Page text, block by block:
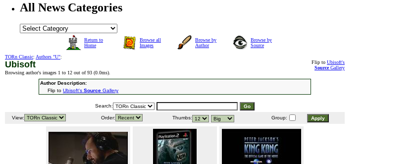
All News Categories
Return to
Home
Browse all
Images
Browse by
Author
Browse by
Source
TORn Classic: Authors "U":
Ubisoft
Browsing author's images 1 to 12 out of 93 (0.0ms).
Flip to Ubisoft's
SourceGallery
Author Description:
Flip to Ubisoft's Source Gallery
Search:
View: Order: Thumbs: Group: